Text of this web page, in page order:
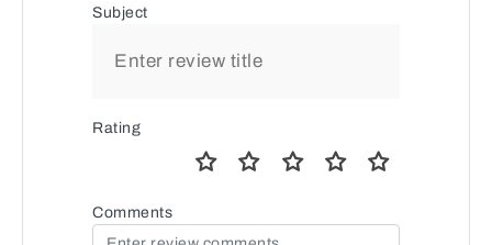
Subject
Rating
Comments